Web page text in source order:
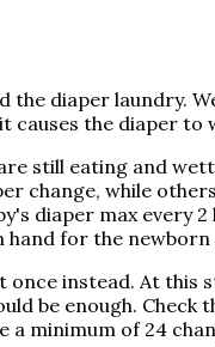
the diaper laundry.
causes the diaper to
still eating and
change, while
diaper max every
for the
instead. At this
be enough. Check
minimum of 24